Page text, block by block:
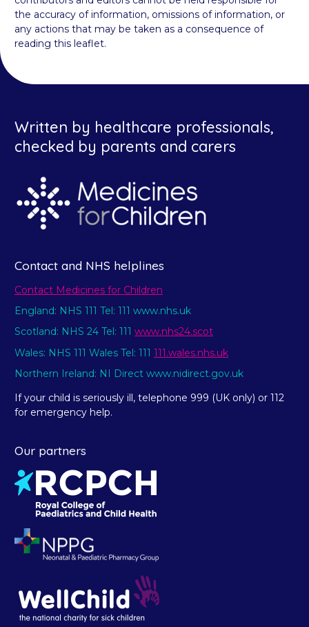
the accuracy of information, omissions of information, or
any actions that may be taken as a consequence of
reading this leaflet.
Written by healthcare professionals,
checked by parents and carers
Contact and NHS helplines
Contact Medicines for Children
England: NHS 111 Tel: 111 www.nhs.uk
Scotland: NHS 24 Tel: 111 www.nhs24.scot
Wales: NHS 111 Wales Tel: 111 111.wales.nhs.uk
Northern Ireland: NI Direct www.nidirect.gov.uk
If your child is seriously ill, telephone 999 (UK only) or 112
for emergency help.
Our partners